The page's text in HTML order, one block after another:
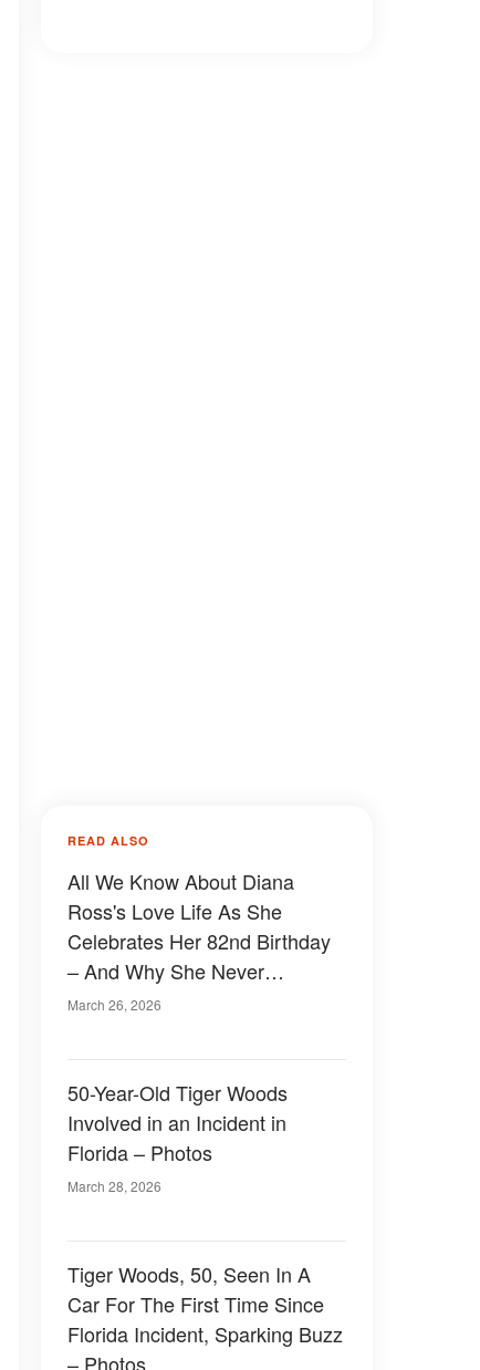
READ ALSO
All We Know About Diana
Ross's Love Life As She
Celebrates Her 82nd Birthday
– And Why She Never
Remarried After Ex-Husband
March 26, 2026
50-Year-Old Tiger Woods
Involved in an Incident in
Florida – Photos
March 28, 2026
Tiger Woods, 50, Seen In A
Car For The First Time Since
Florida Incident, Sparking Buzz
– Photos